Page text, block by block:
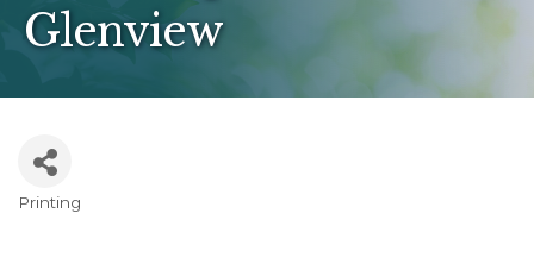
Glenview
Printing